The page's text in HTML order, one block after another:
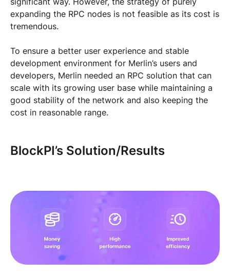
expanding the RPC nodes is not feasible as its cost is
tremendous.
To ensure a better user experience and stable
development environment for Merlin’s users and
developers, Merlin needed an RPC solution that can
scale with its growing user base while maintaining a
good stability of the network and also keeping the
cost in reasonable range.
BlockPI’s Solution/Results